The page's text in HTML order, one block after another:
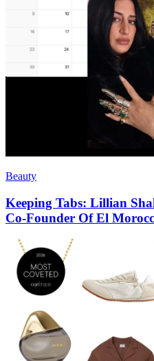
Beauty
Keeping Tabs: Lillian
Co-Founder Of El